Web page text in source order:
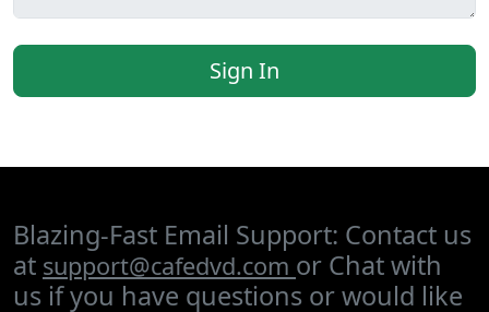
Sign In
Blazing-Fast Email Support: Contact us
at support@cafedvd.com or Chat with
us if you have questions or would like